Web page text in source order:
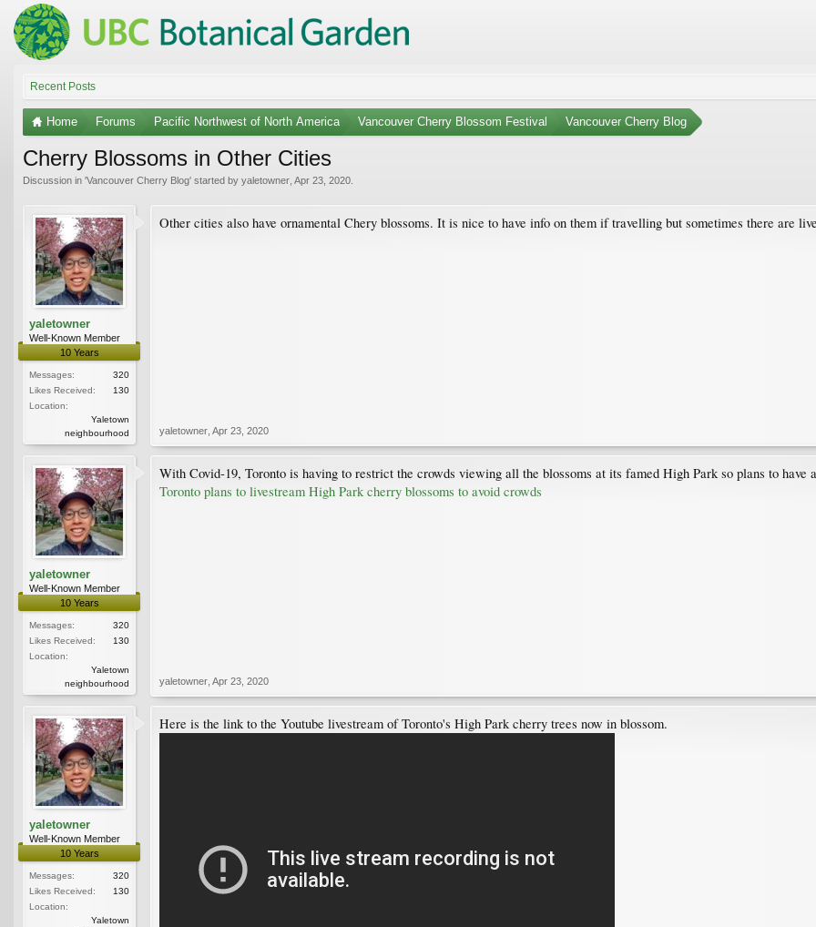
Recent Posts
Home Forums Pacific Northwest of North America Vancouver Cherry Blossom Festival Vancouver Cherry Blog
Cherry Blossoms in Other Cities
Discussion in 'Vancouver Cherry Blog' started by yaletowner Apr 23, 2020
yaletowner
Well-Known Member
10 Years
Messages:
320
Likes Received:
130
Location:
Yaletown
neighbourhood
Other cities also have ornamental Chery blossoms. It is nice to have info on them if travelling but sometimes there are
yaletowner Apr 23, 2020
yaletowner
Well-Known Member
10 Years
Messages:
320
Likes Received:
130
Location:
Yaletown
neighbourhood
With Covid-19, Toronto is having to restrict the crowds viewing all the blossoms at its famed High Park so plans to have
Toronto plans to livestream High Park cherry blossoms to avoid crowds
yaletowner Apr 23, 2020
yaletowner
Well-Known Member
10 Years
Messages:
320
Likes Received:
130
Location:
Yaletown
Here is the link to the Youtube livestream of Toronto's High Park cherry trees now in blossom.